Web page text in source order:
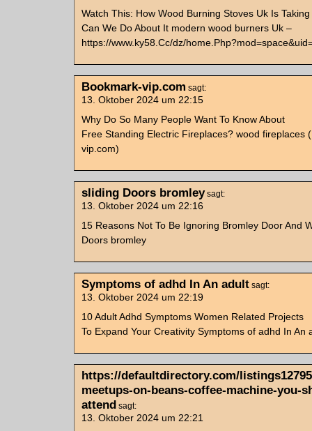
Watch This: How Wood Burning Stoves Uk Is
Can We Do About It modern wood burners Uk –
https://www.ky58.Cc/dz/
Bookmark-vip.com sagt:
13. Oktober 2024 um 22:15
Why Do So Many People Want To Know About
Free Standing Electric Fireplaces? wood fireplaces
vip.com)
sliding Doors bromley sagt:
13. Oktober 2024 um 22:16
15 Reasons Not To Be Ignoring Bromley Door And
Doors bromley
Symptoms of adhd In An adult sagt:
13. Oktober 2024 um 22:19
10 Adult Adhd Symptoms Women Related Projects
To Expand Your Creativity Symptoms of adhd In An
https://defaultdirectory.com/
meetups-on-beans-coffee-machine-you-
attend sagt:
13. Oktober 2024 um 22:21